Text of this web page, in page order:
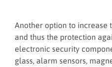
Another option to increase
and thus the protection
electronic security
glass, alarm sensors,